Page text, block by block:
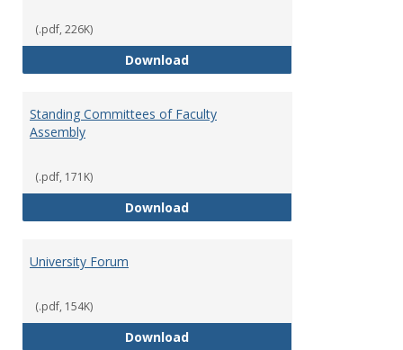
(.pdf, 226K)
DownloadStaff Role in Governance
Standing Committees of Faculty
Assembly
(.pdf, 171K)
DownloadStanding Committees of Faculty
University Forum
(.pdf, 154K)
DownloadUniversity Forum